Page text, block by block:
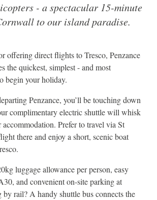
- a spectacular 15-minute
to our island paradise.
offering direct flights to Tresco, Penzance
the quickest, simplest - and most
begin your holiday.
Penzance, you’ll be touching down
complimentary electric shuttle will whisk
Prefer to travel via St
there and enjoy a short, scenic boat
luggage allowance per person, easy
and convenient on-site parking at
rail? A handy shuttle bus connects the